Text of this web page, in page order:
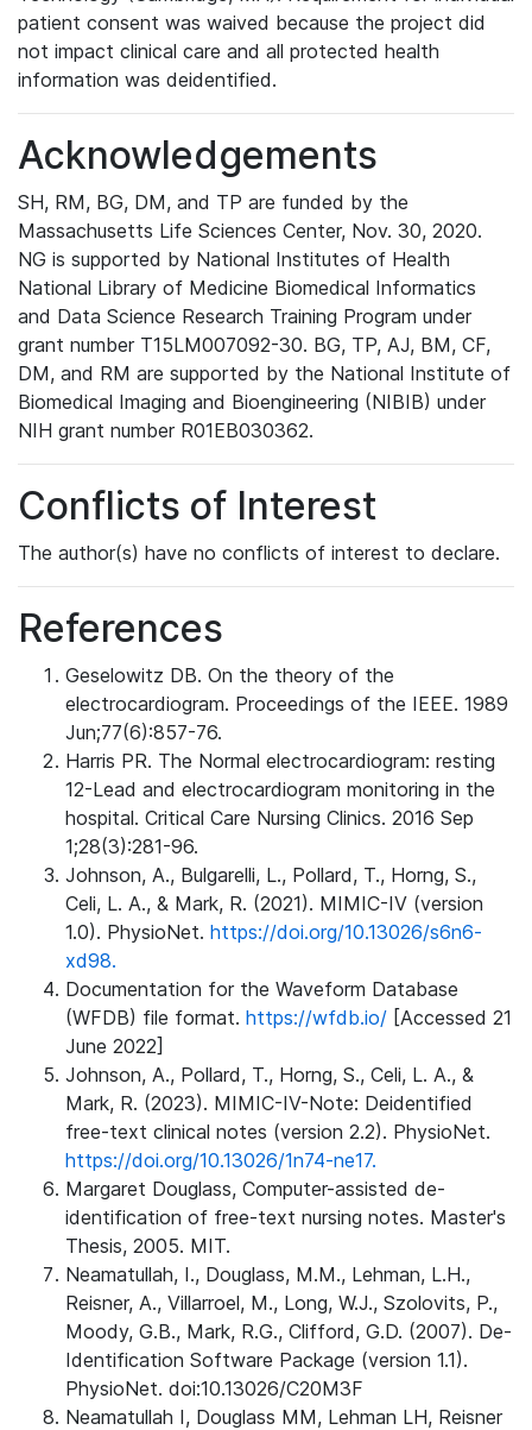
patient consent was waived because the project did
not impact clinical care and all protected health
information was deidentified.
Acknowledgements
SH, RM, BG, DM, and TP are funded by the
Massachusetts Life Sciences Center, Nov. 30, 2020.
NG is supported by National Institutes of Health
National Library of Medicine Biomedical Informatics
and Data Science Research Training Program under
grant number T15LM007092-30. BG, TP, AJ, BM, CF,
DM, and RM are supported by the National Institute of
Biomedical Imaging and Bioengineering (NIBIB) under
NIH grant number R01EB030362.
Conflicts of Interest
The author(s) have no conflicts of interest to declare.
References
Geselowitz DB. On the theory of the
electrocardiogram. Proceedings of the IEEE. 1989
Jun;77(6):857-76.
Harris PR. The Normal electrocardiogram: resting
12-Lead and electrocardiogram monitoring in the
hospital. Critical Care Nursing Clinics. 2016 Sep
1;28(3):281-96.
Johnson, A., Bulgarelli, L., Pollard, T., Horng, S.,
Celi, L. A., & Mark, R. (2021). MIMIC-IV (version
1.0). PhysioNet. https://doi.org/10.13026/s6n6-
xd98.
Documentation for the Waveform Database
(WFDB) file format. https://wfdb.io/ [Accessed 21
June 2022]
Johnson, A., Pollard, T., Horng, S., Celi, L. A., &
Mark, R. (2023). MIMIC-IV-Note: Deidentified
free-text clinical notes (version 2.2). PhysioNet.
https://doi.org/10.13026/1n74-ne17.
Margaret Douglass, Computer-assisted de-
identification of free-text nursing notes. Master's
Thesis, 2005. MIT.
Neamatullah, I., Douglass, M.M., Lehman, L.H.,
Reisner, A., Villarroel, M., Long, W.J., Szolovits, P.,
Moody, G.B., Mark, R.G., Clifford, G.D. (2007). De-
Identification Software Package (version 1.1).
PhysioNet. doi:10.13026/C20M3F
Neamatullah I, Douglass MM, Lehman LH, Reisner